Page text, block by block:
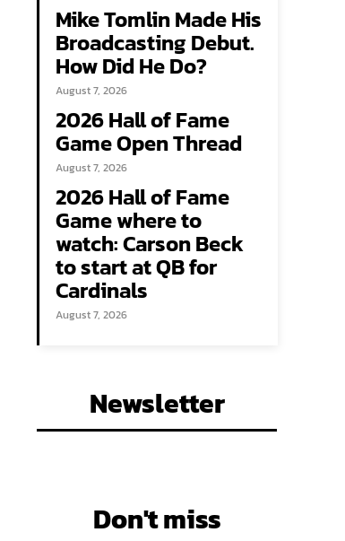
Mike Tomlin Made His
Broadcasting Debut.
How Did He Do?
August 7, 2026
2026 Hall of Fame
Game Open Thread
August 7, 2026
2026 Hall of Fame
Game where to
watch: Carson Beck
to start at QB for
Cardinals
August 7, 2026
Newsletter
Don't miss